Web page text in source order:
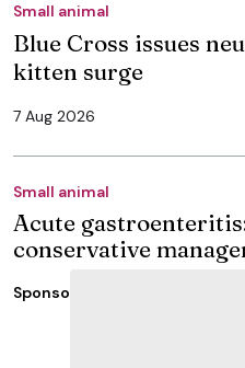
Small animal
Blue Cross issues
kitten surge
7 Aug 2026
Small animal
Acute
conservative
Sponsored